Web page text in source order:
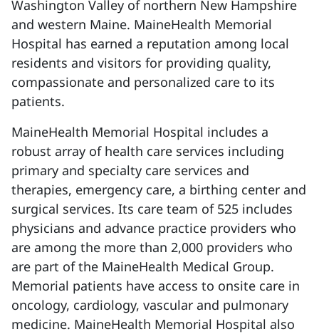
Washington Valley of northern New Hampshire
and western Maine. MaineHealth Memorial
Hospital has earned a reputation among local
residents and visitors for providing quality,
compassionate and personalized care to its
patients.
MaineHealth Memorial Hospital includes a
robust array of health care services including
primary and specialty care services and
therapies, emergency care, a birthing center and
surgical services. Its care team of 525 includes
physicians and advance practice providers who
are among the more than 2,000 providers who
are part of the MaineHealth Medical Group.
Memorial patients have access to onsite care in
oncology, cardiology, vascular and pulmonary
medicine. MaineHealth Memorial Hospital also